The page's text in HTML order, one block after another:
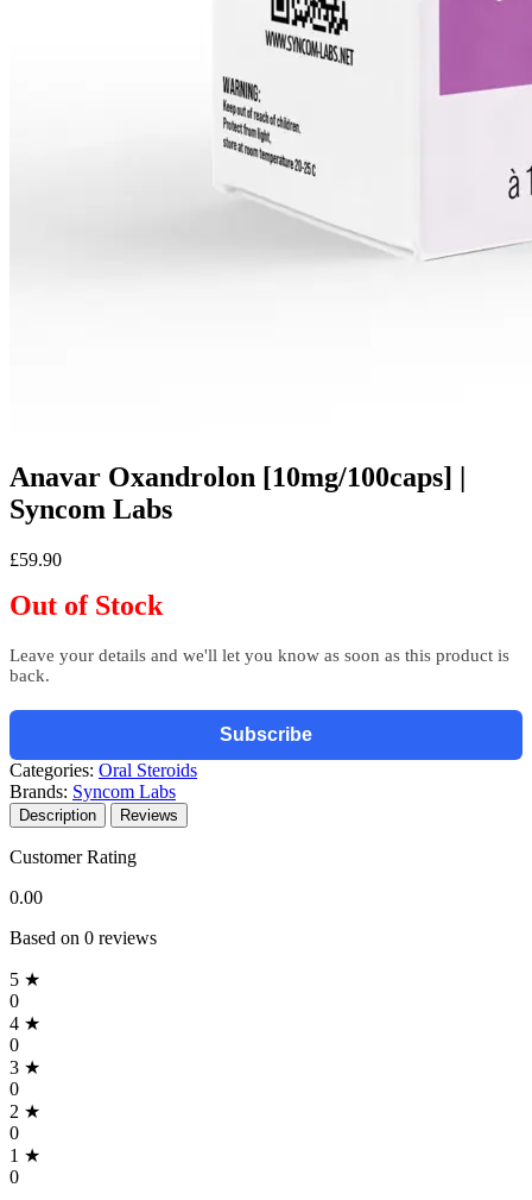
Anavar Oxandrolon [10mg/100caps] |
Syncom Labs
£59.90
Out of Stock
Leave your details and we'll let you know as soon as this product is
back.
Subscribe
Categories: Oral Steroids
Brands: Syncom Labs
Description Reviews
Customer Rating
0.00
Based on 0 reviews
5 ★
0
4 ★
0
3 ★
0
2 ★
0
1 ★
0